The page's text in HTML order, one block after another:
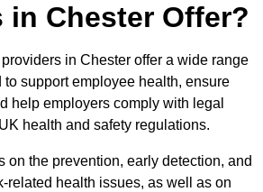
in Chester Offer?
in Chester offer a wide range
support employee health, ensure
help employers comply with legal
health and safety regulations.
on the prevention, early detection, and
related health issues, as well as on